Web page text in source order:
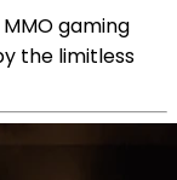
gaming
the limitless